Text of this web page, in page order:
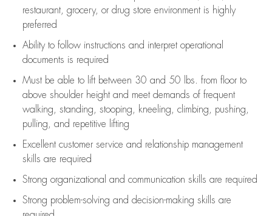
restaurant, grocery, or drug store environment is highly
preferred
Ability to follow instructions and interpret operational
documents is required
Must be able to lift between 30 and 50 lbs. from floor to
above shoulder height and meet demands of frequent
walking, standing, stooping, kneeling, climbing, pushing,
pulling, and repetitive lifting
Excellent customer service and relationship management
skills are required
Strong organizational and communication skills are required
Strong problem-solving and decision-making skills are